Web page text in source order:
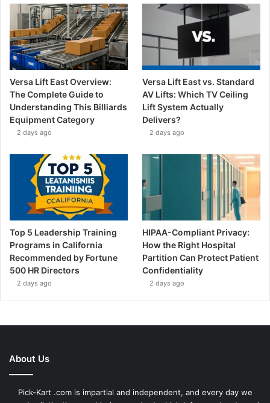
Versa Lift East Overview:
The Complete Guide to
Understanding This Billiards
Equipment Category
2 days ago
Versa Lift East vs. Standard
AV Lifts: Which TV Ceiling
Lift System Actually
Delivers?
2 days ago
Top 5 Leadership Training
Programs in California
Recommended by Fortune
500 HR Directors
2 days ago
HIPAA-Compliant Privacy:
How the Right Hospital
Partition Can Protect Patient
Confidentiality
2 days ago
About Us
Pick-Kart .com is impartial and independent, and every day we